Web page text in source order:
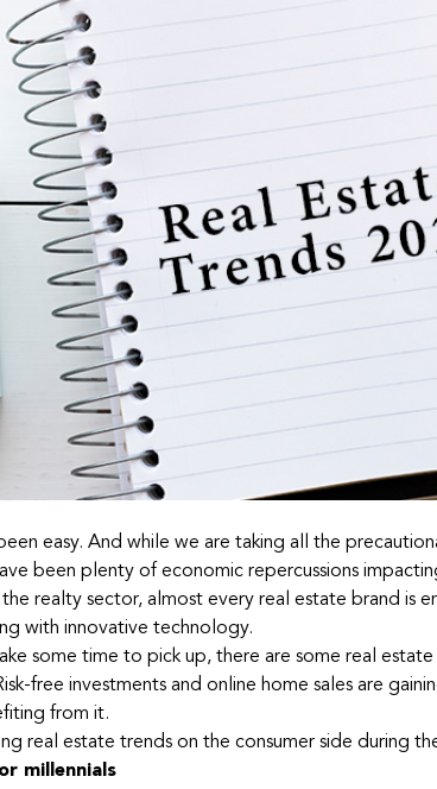
easy. And while we are taking all the
been plenty of economic repercussions
realty sector, almost every real estate brand is
with innovative technology.
some time to pick up, there are some real
free investments and online home sales are
from it.
real estate trends on the consumer side during
millennials